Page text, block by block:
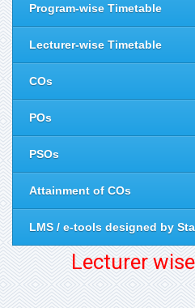
Program-wise Timetable
Lecturer-wise Timetable
COs
POs
PSOs
Attainment of COs
LMS / e-tools designed by
Lecturer